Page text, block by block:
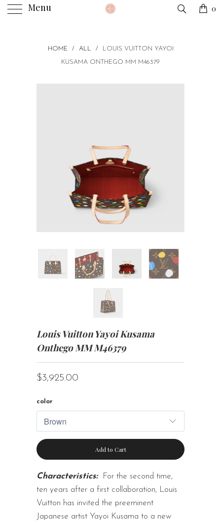
Menu 0
HOME / ALL / LOUIS VUITTON YAYOI
KUSAMA ONTHEGO MM M46379
Louis Vuitton Yayoi Kusama
Onthego MM M46379
$3,925.00
color
Add to Cart
Characteristics:
For the second time,
ten years after a first collaboration, Louis
Vuitton has invited the preeminent
Japanese artist Yayoi Kusama to a new